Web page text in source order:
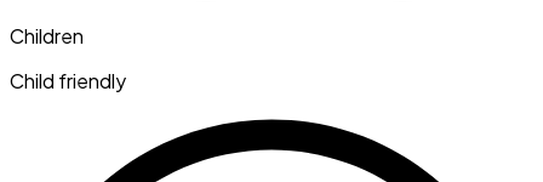
Children
Child friendly